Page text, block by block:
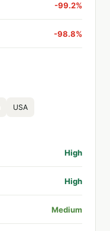
-99.2%
-98.8%
USA
High
High
Medium